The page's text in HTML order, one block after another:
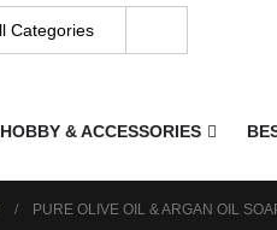
HOBBY & ACCESSORIES
PURE OLIVE OIL & ARGAN OIL